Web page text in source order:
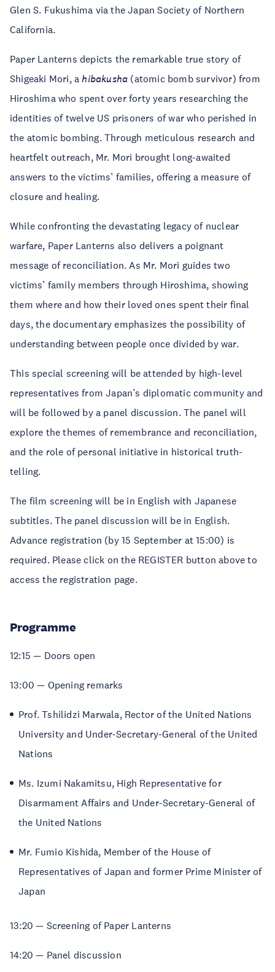
Glen S. Fukushima via the Japan Society of Northern
California.
Paper Lanterns depicts the remarkable true story of
Shigeaki Mori, ahibakusha (atomic bomb survivor) from
Hiroshima who spent over forty years researching the
identities of twelve US prisoners of war who perished in
the atomic bombing. Through meticulous research and
heartfelt outreach, Mr. Mori brought long-awaited
answers to the victims’ families, offering a measure of
closure and healing.
While confronting the devastating legacy of nuclear
warfare, Paper Lanterns also delivers a poignant
message of reconciliation. As Mr. Mori guides two
victims’ family members through Hiroshima, showing
them where and how their loved ones spent their final
days, the documentary emphasizes the possibility of
understanding between people once divided by war.
This special screening will be attended by high-level
representatives from Japan’s diplomatic community and
will be followed by a panel discussion. The panel will
explore the themes of remembrance and reconciliation,
and the role of personal initiative in historical truth-
telling.
The film screening will be in English with Japanese
subtitles. The panel discussion will be in English.
Advance registration (by 15 September at 15:00) is
required. Please click on the REGISTER button above to
access the registration page.
Programme
12:15 — Doors open
13:00 — Opening remarks
Prof. Tshilidzi Marwala, Rector of the United Nations
University and Under-Secretary-General of the United
Nations
Ms. Izumi Nakamitsu, High Representative for
Disarmament Affairs and Under-Secretary-General of
the United Nations
Mr. Fumio Kishida, Member of the House of
Representatives of Japan and former Prime Minister of
Japan
13:20 — Screening of Paper Lanterns
14:20 — Panel discussion